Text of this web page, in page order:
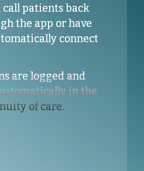
call patients back
the app or have
connect
are logged and
in the
of care.